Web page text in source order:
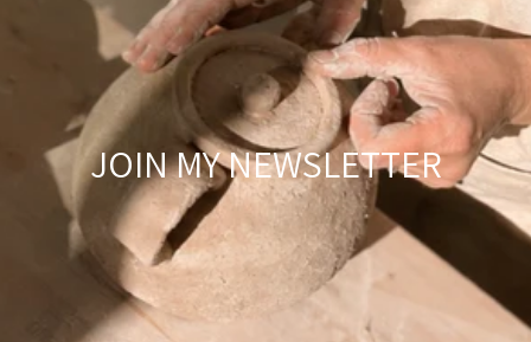
JOIN MY NEWSLETTER